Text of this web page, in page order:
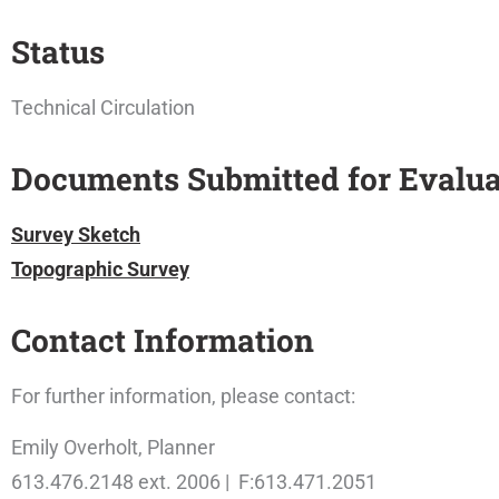
Status
Technical Circulation
Documents Submitted for
Survey Sketch
Topographic Survey
Contact Information
For further information, please contact:
Emily Overholt, Planner
613.476.2148 ext. 2006 | F:613.471.2051